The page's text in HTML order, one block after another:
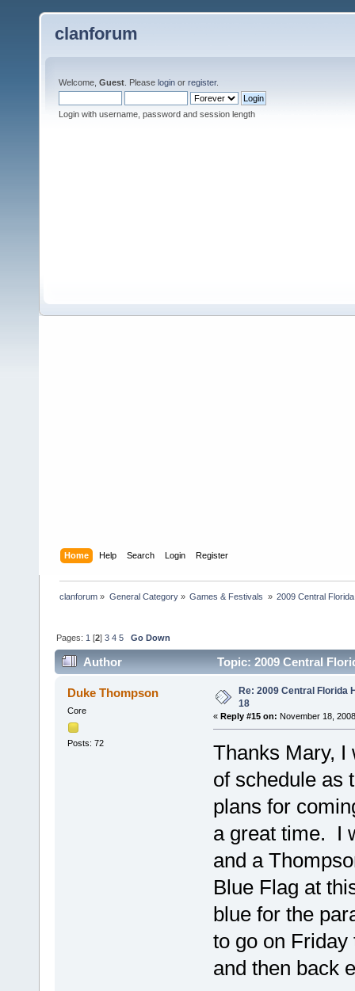
clanforum
Welcome, Guest . Please login or register.
Login with username, password and session length
Home Help Search Login Register
clanforum » General Category» Games & Festivals » 2009 Central
Pages: 1 [2]3 4 5 Go Down
Author Topic: 2009 Central
Duke Thompson
Core
Posts: 72
Re: 2009 Central Florida
18
« Reply #15 on: November 18,
Thanks Mary, I
of schedule as
plans for
a great time. I
and a
Blue Flag at
blue for the
to go on Friday
and then back